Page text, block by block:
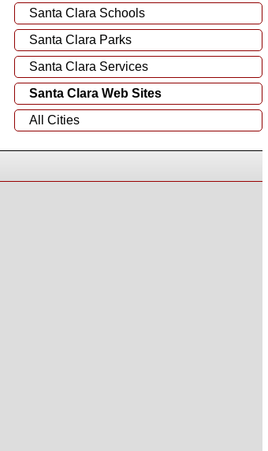
Santa Clara Schools
Santa Clara Parks
Santa Clara Services
Santa Clara Web Sites
All Cities